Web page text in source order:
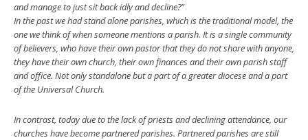
and manage to just sit back idly and decline?”
In the past we had stand alone parishes, which is the traditional model, the
one we think of when someone mentions a parish. It is a single community
of believers, who have their own pastor that they do not share with anyone,
they have their own church, their own finances and their own parish staff
and office. Not only standalone but a part of a greater diocese and a part
of the Universal Church.
In contrast, today due to the lack of priests and declining attendance, our
churches have become partnered parishes. Partnered parishes are still